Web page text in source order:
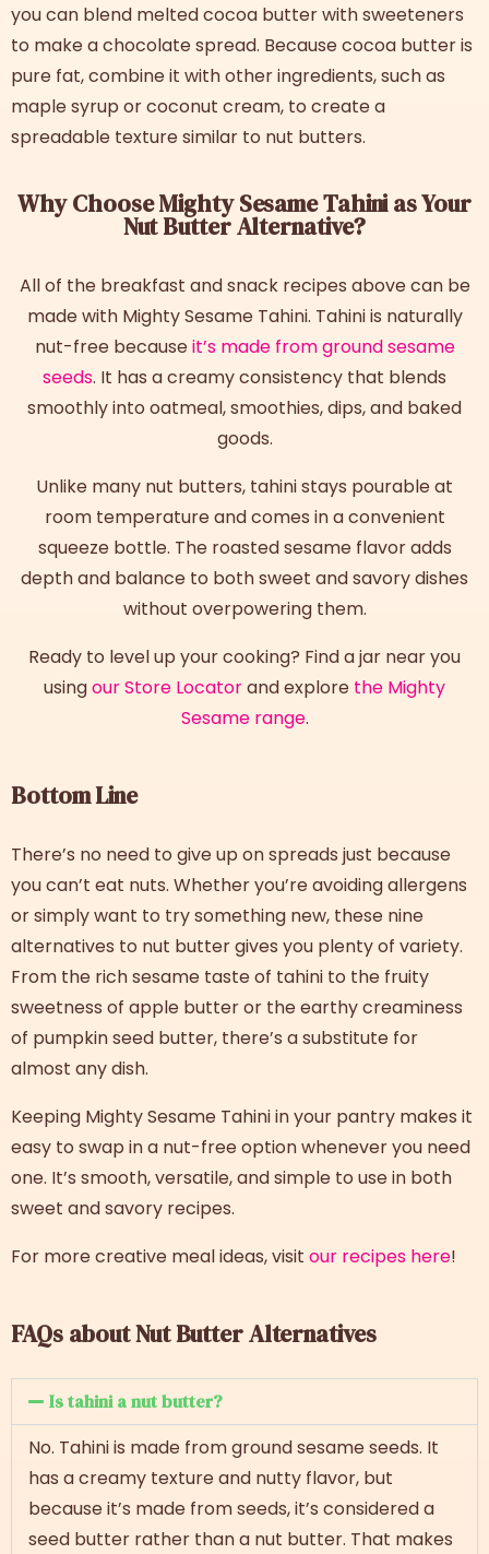
you can blend melted cocoa butter with sweeteners
to make a chocolate spread. Because cocoa butter is
pure fat, combine it with other ingredients, such as
maple syrup or coconut cream, to create a
spreadable texture similar to nut butters.
Why Choose Mighty Sesame Tahini as Your
Nut Butter Alternative?
All of the breakfast and snack recipes above can be
made with Mighty Sesame Tahini. Tahini is naturally
nut-free becauseit’s made from ground sesame
seeds. It has a creamy consistency that blends
smoothly into oatmeal, smoothies, dips, and baked
goods.
Unlike many nut butters, tahini stays pourable at
room temperature and comes in a convenient
squeeze bottle. The roasted sesame flavor adds
depth and balance to both sweet and savory dishes
without overpowering them.
Ready to level up your cooking? Find a jar near you
usingour Store Locatorand explore the Mighty
Sesame range.
Bottom Line
There’s no need to give up on spreads just because
you can’t eat nuts. Whether you’re avoiding allergens
or simply want to try something new, these nine
alternatives to nut buttergives you plenty of variety.
From the rich sesame taste of tahini to the fruity
sweetness of apple butter or the earthy creaminess
of pumpkin seed butter, there’s a substitute for
almost any dish.
Keeping Mighty Sesame Tahini in your pantry makes it
easy to swap in a nut-free option whenever you need
one. It’s smooth, versatile, and simple to use in both
sweet and savory recipes.
For more creative meal ideas, visit our recipes here!
FAQs about Nut Butter Alternatives
Is tahini a nut butter?
No. Tahini is made from ground sesame seeds. It
has a creamy texture and nutty flavor, but
because it’s made from seeds, it’s considered a
seed butter rather than a nut butter. That makes